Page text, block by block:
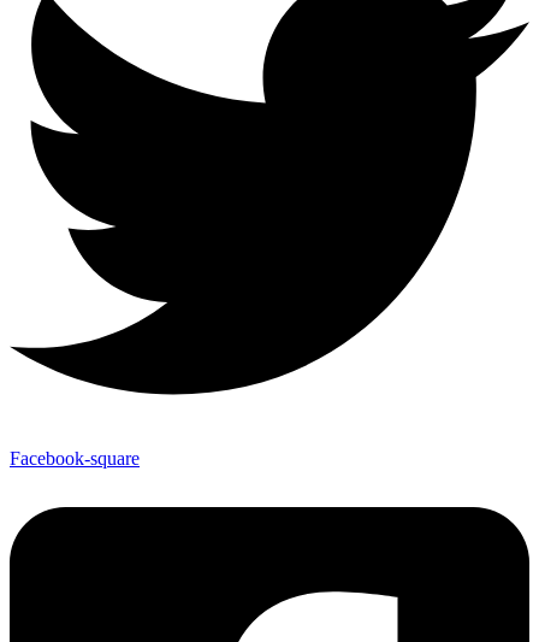
Facebook-square